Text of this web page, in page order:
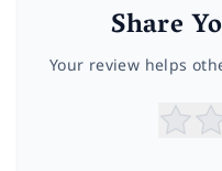
Share
Your review helps